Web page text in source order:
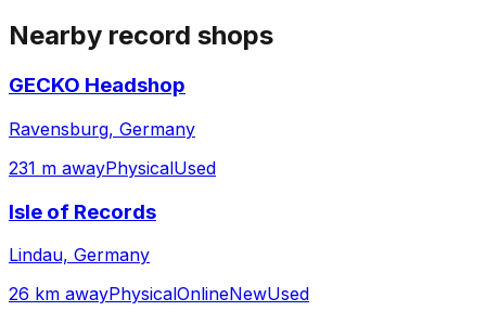
Nearby record shops
GECKO Headshop
Ravensburg, Germany
231 m awayPhysicalUsed
Isle of Records
Lindau, Germany
26 km awayPhysicalOnlineNewUsed